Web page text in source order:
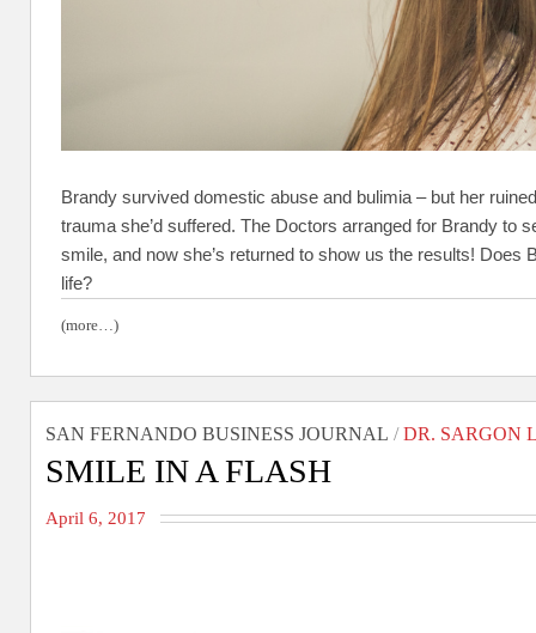
Brandy survived domestic abuse and bulimia – but her
trauma she’d suffered. The Doctors arranged for Brandy to
smile, and now she’s returned to show us the results! Does
life?
(more…)
SAN FERNANDO BUSINESS JOURNAL / DR. SARGON
SMILE IN A FLASH
April 6, 2017